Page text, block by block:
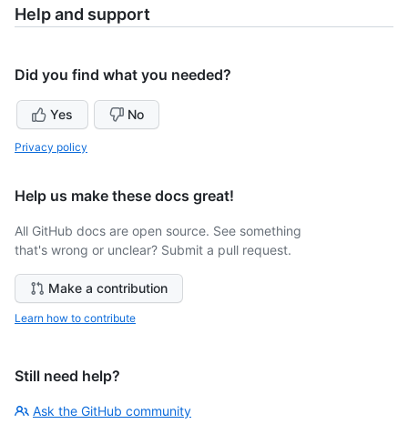
Help and support
Did you find what you needed?
Yes No
Privacy policy
Help us make these docs great!
All GitHub docs are open source. See something
that's wrong or unclear? Submit a pull request.
Make a contribution
Learn how to contribute
Still need help?
Ask the GitHub community